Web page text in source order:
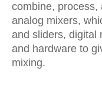
combine, process,
analog mixers,
and sliders, digital
and hardware to
mixing.